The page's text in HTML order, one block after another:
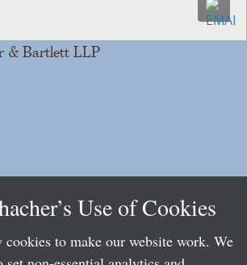
& Bartlett LLP
Use of Cookies
cookies to make our website work. We